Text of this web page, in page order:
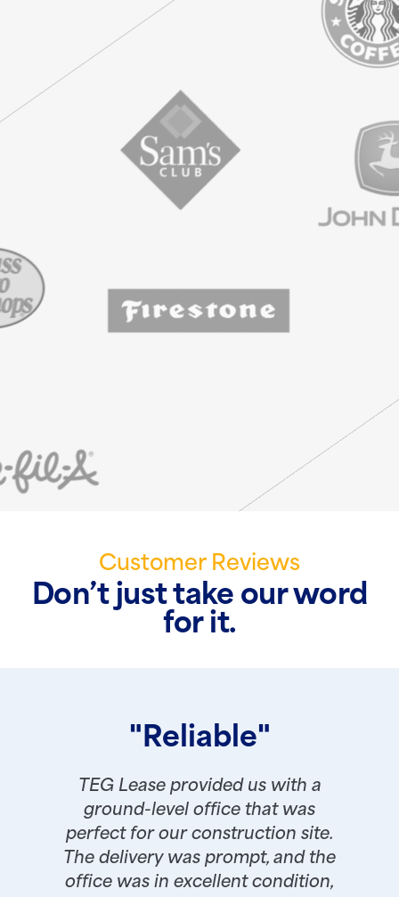
Customer Reviews
Don’t just take our word
for it.
"Reliable"
TEG Lease provided us with a
ground-level office that was
perfect for our construction site.
The delivery was prompt, and the
office was in excellent condition,